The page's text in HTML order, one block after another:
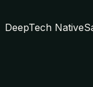
DeepTech Native